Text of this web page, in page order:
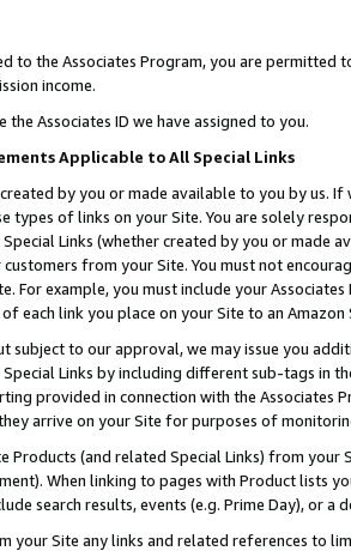
to the Associates Program, you are permitted
income.
the Associates ID we have assigned to you.
Applicable to All Special Links
created by you or made available to you by us.
types of links on your Site. You are solely
Links (whether created by you or
from your Site. You must not
For example, you must include your
each link you place on your Site to an Amazon
subject to our approval, we may issue you
Links by including different sub-tags in
provided in connection with the Associates
arrive on your Site for purposes of
Products (and related Special Links) from
When linking to pages with Product lists
search results, events (e.g. Prime Day), or a
your Site any links and related references to